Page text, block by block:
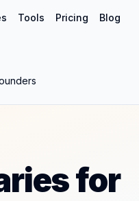
Tools Pricing Blog
for